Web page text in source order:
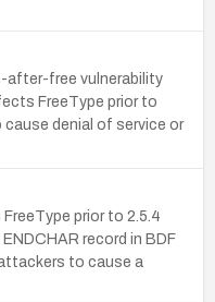
after-free vulnerability
FreeType prior to
denial of service or
prior to 2.5.4
record in BDF
to cause a